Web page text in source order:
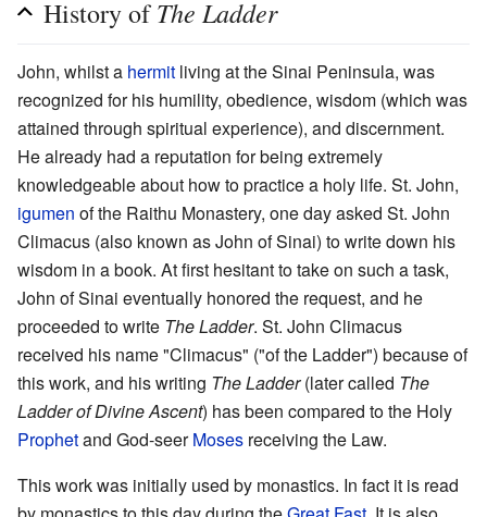
History ofThe Ladder
John, whilst a hermit living at the Sinai Peninsula, was
recognized for his humility, obedience, wisdom (which was
attained through spiritual experience), and discernment.
He already had a reputation for being extremely
knowledgeable about how to practice a holy life. St. John,
igumen of the Raithu Monastery, one day asked St. John
Climacus (also known as John of Sinai) to write down his
wisdom in a book. At first hesitant to take on such a task,
John of Sinai eventually honored the request, and he
proceeded to write The Ladder. St. John Climacus
received his name "Climacus" ("of the Ladder") because of
this work, and his writing The Ladder(later called The
Ladder of Divine Ascent) has been compared to the Holy
Prophetand God-seerMoses receiving the Law.
This work was initially used by monastics. In fact it is read